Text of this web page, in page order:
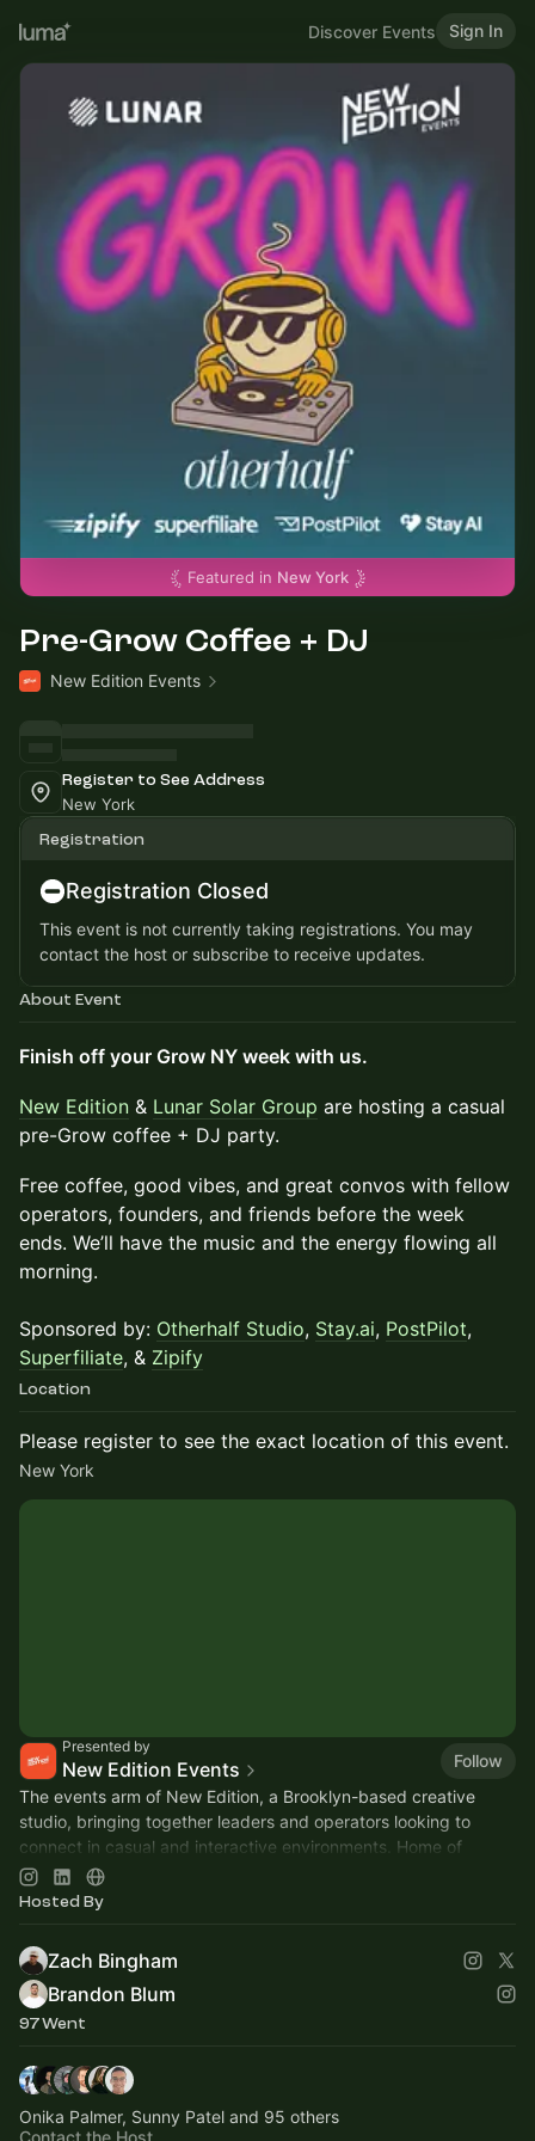
Discover Events Sign In
Featured in New York
Pre-Grow Coffee + DJ
New Edition Events
Register to See Address
New York
Registration
Registration Closed
This event is not currently taking registrations. You may
contact the host or subscribe to receive updates.
About Event
Finish off your Grow NY week with us.
New Edition & Lunar Solar Group are hosting a casual
pre-Grow coffee + DJ party.
Free coffee, good vibes, and great convos with fellow
operators, founders, and friends before the week
ends. We’ll have the music and the energy flowing all
morning.
Sponsored by: Otherhalf Studio, Stay.ai, PostPilot,
Superfiliate, & Zipify
Location
Please register to see the exact location of this event.
New York
Presented by
New Edition Events
Follow
The events arm of New Edition, a Brooklyn-based creative
studio, bringing together leaders and operators looking to
connect in casual and interactive environments. Home of
Founders Basketball 🏀
Hosted By
Zach Bingham
Brandon Blum
97 Went
Onika Palmer, Sunny Patel and 95 others
Contact the Host